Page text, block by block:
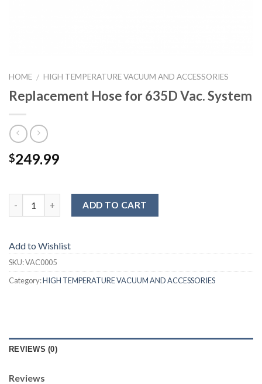
HOME / HIGH TEMPERATURE VACUUM AND ACCESSORIES
Replacement Hose for 635D Vac. System
$249.99
ADD TO CART
Add to Wishlist
SKU:VAC0005
Category:HIGH TEMPERATURE VACUUM AND ACCESSORIES
REVIEWS (0)
Reviews